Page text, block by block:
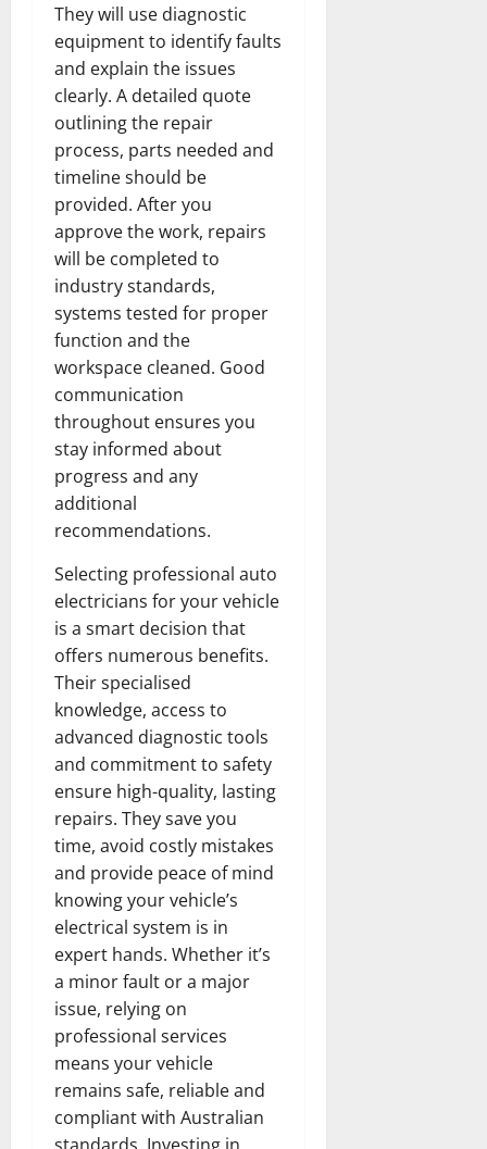
They will use diagnostic
equipment to identify faults
and explain the issues
clearly. A detailed quote
outlining the repair
process, parts needed and
timeline should be
provided. After you
approve the work, repairs
will be completed to
industry standards,
systems tested for proper
function and the
workspace cleaned. Good
communication
throughout ensures you
stay informed about
progress and any
additional
recommendations.
Selecting professional auto
electricians for your vehicle
is a smart decision that
offers numerous benefits.
Their specialised
knowledge, access to
advanced diagnostic tools
and commitment to safety
ensure high-quality, lasting
repairs. They save you
time, avoid costly mistakes
and provide peace of mind
knowing your vehicle’s
electrical system is in
expert hands. Whether it’s
a minor fault or a major
issue, relying on
professional services
means your vehicle
remains safe, reliable and
compliant with Australian